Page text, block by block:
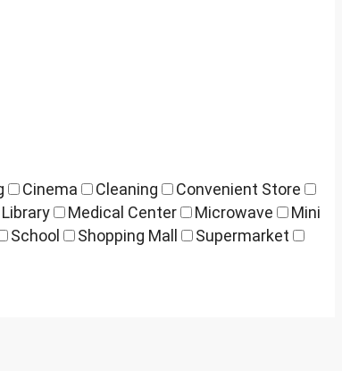
Cinema Cleaning
Convenient Store
Library Medical Center Microwave
Mini
School Shopping Mall
Supermarket